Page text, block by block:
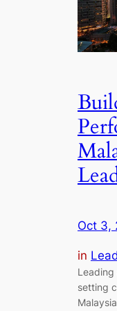
Oct 3,
in
setting